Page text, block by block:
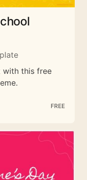
with this free
FREE